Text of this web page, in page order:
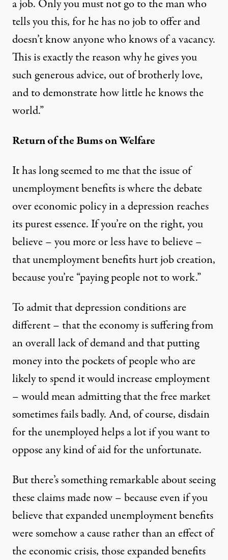
a job. Only you must not go to the man who
tells you this, for he has no job to offer and
doesn’t know anyone who knows of a vacancy.
This is exactly the reason why he gives you
such generous advice, out of brotherly love,
and to demonstrate how little he knows the
world.”
Return of the Bums on Welfare
It has long seemed to me that the issue of
unemployment benefits is where the debate
over economic policy in a depression reaches
its purest essence. If you’re on the right, you
believe – you more or less have to believe –
that unemployment benefits hurt job creation,
because you’re “paying people not to work.”
To admit that depression conditions are
different – that the economy is suffering from
an overall lack of demand and that putting
money into the pockets of people who are
likely to spend it would increase employment
– would mean admitting that the free market
sometimes fails badly. And, of course, disdain
for the unemployed helps a lot if you want to
oppose any kind of aid for the unfortunate.
But there’s something remarkable about seeing
these claims made now – because even if you
believe that expanded unemployment benefits
were somehow a cause rather than an effect of
the economic crisis, those expanded benefits